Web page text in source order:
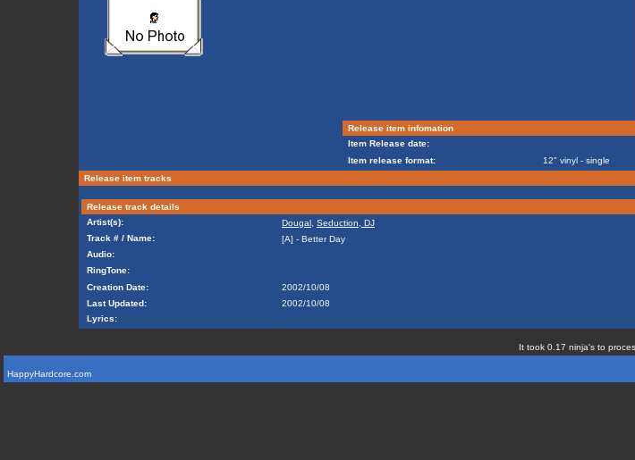
Release item infomation
Item Release date:
Item release format:
12" vinyl - single
Release item tracks
Release track details
Artist(s):
Dougal Seduction, DJ
Track # / Name:
[A] - Better Day
Audio:
RingTone:
Creation Date:
2002/10/08
Last Updated:
2002/10/08
Lyrics:
It took 0.17 ninja's to
HappyHardcore.com